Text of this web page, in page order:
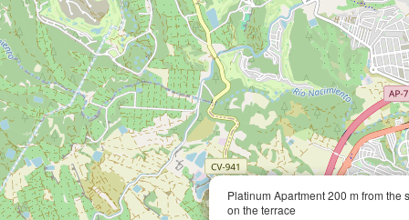
Platinum Apartment 200 m from the
on the terrace